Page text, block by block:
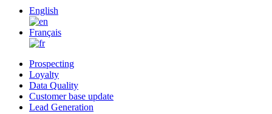
English
Français
Prospecting
Loyalty
Data Quality
Customer base update
Lead Generation